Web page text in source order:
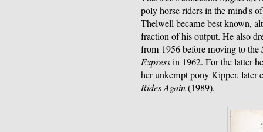
poly horse riders in the mind's
Thelwell became best known,
fraction of his output. He also
from 1956 before moving to the
Expressin 1962. For the latter
her unkempt pony Kipper, later
Rides Again(1989).